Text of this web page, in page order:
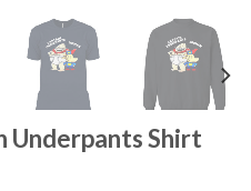
Underpants Shirt